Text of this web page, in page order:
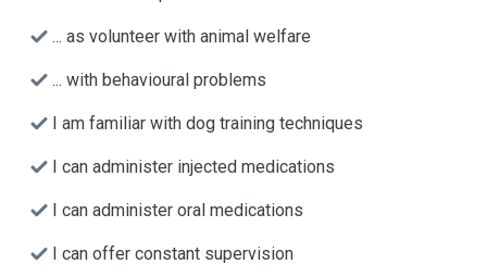
... as volunteer with animal welfare
... with behavioural problems
I am familiar with dog training techniques
I can administer injected medications
I can administer oral medications
I can offer constant supervision